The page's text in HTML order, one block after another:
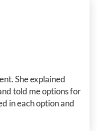
She explained
told me options for
in each option and